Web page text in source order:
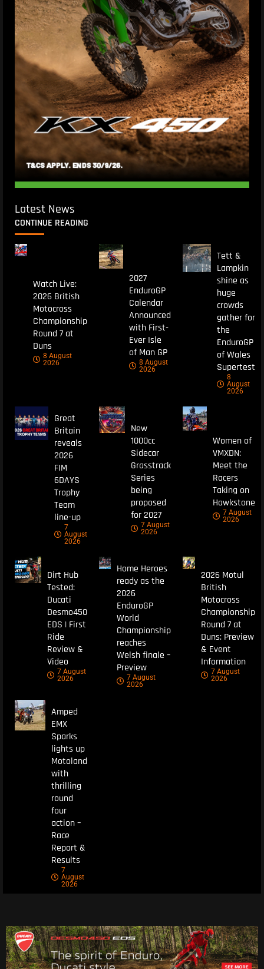
Latest News
CONTINUE READING
Watch Live:
2026 British
Motocross
Championship
Round 7 at
Duns
8 August
2026
2027
EnduroGP
Calendar
Announced
with First-
Ever Isle
of Man GP
8 August
2026
Tett &
Lampkin
shine as
huge
crowds
gather for
the
EnduroGP
of Wales
Supertest
8
August
2026
Great
Britain
reveals
2026
FIM
6DAYS
Trophy
Team
line-up
7
August
2026
New
1000cc
Sidecar
Grasstrack
Series
being
proposed
for 2027
7 August
2026
Women of
VMXDN:
Meet the
Racers
Taking on
Hawkstone
7 August
2026
Dirt Hub
Tested:
Ducati
Desmo450
EDS | First
Ride
Review &
Video
7 August
2026
Home Heroes
ready as the
2026
EnduroGP
World
Championship
reaches
Welsh finale –
Preview
7 August
2026
2026 Motul
British
Motocross
Championship
Round 7 at
Duns: Preview
& Event
Information
7 August
2026
Amped
EMX
Sparks
lights up
Motoland
with
thrilling
round
four
action –
Race
Report &
Results
7
August
2026